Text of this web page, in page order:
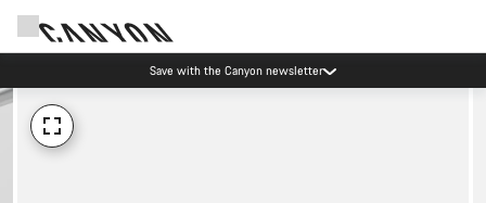
Save with the Canyon newsletter